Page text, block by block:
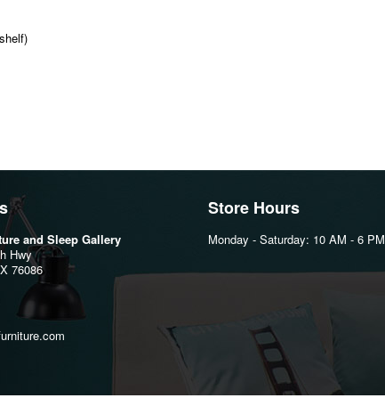
and Sleep Gallery
Hwy
76086
Store Hours
Monday - Saturday: 10 AM - 6 PM